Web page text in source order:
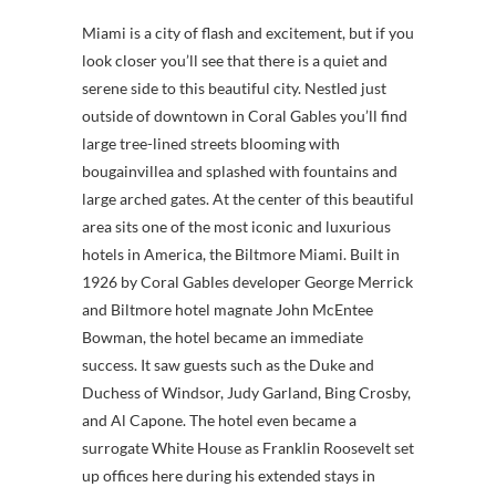
Miami is a city of flash and excitement, but if you
look closer you’ll see that there is a quiet and
serene side to this beautiful city. Nestled just
outside of downtown in Coral Gables you’ll find
large tree-lined streets blooming with
bougainvillea and splashed with fountains and
large arched gates. At the center of this beautiful
area sits one of the most iconic and luxurious
hotels in America, the Biltmore Miami. Built in
1926 by Coral Gables developer George Merrick
and Biltmore hotel magnate John McEntee
Bowman, the hotel became an immediate
success. It saw guests such as the Duke and
Duchess of Windsor, Judy Garland, Bing Crosby,
and Al Capone. The hotel even became a
surrogate White House as Franklin Roosevelt set
up offices here during his extended stays in